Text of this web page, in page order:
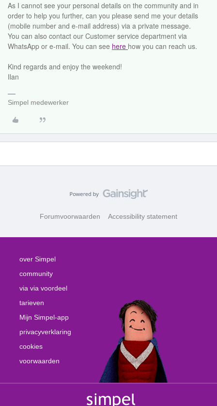
As I cannot see your personal details on the community and in
order to help you further, can you please send me your details
(mobile number and e-mail address) via a private message.
You can also contact our Customer service department via
WhatsApp or e-mail. You can see here how you can reach us.
Kind regards and enjoy the weekend!
Ilan
Simpel medewerker
Forumvoorwaarden Accessibility statement
over Simpel
community
via via voordeel
tarieven
Mijn Simpel-app
privacyverklaring
cookies
voorwaarden